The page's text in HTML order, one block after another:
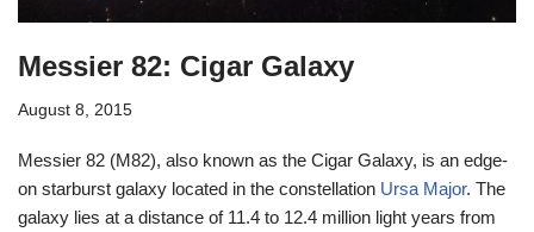
Messier 82: Cigar Galaxy
August 8, 2015
Messier 82 (M82), also known as the Cigar Galaxy, is an edge-
on starburst galaxy located in the constellation Ursa Major. The
galaxy lies at a distance of 11.4 to 12.4 million light years from